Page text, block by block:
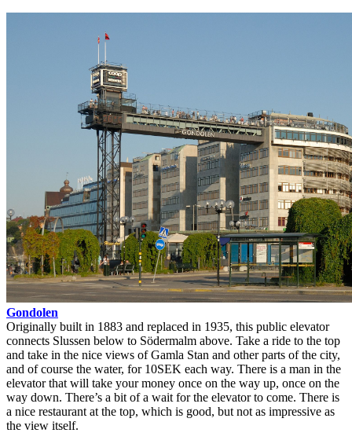
Gondolen
Originally built in 1883 and replaced in 1935, this public elevator
connects Slussen below to Södermalm above. Take a ride to the top
and take in the nice views of Gamla Stan and other parts of the city,
and of course the water, for 10SEK each way. There is a man in the
elevator that will take your money once on the way up, once on the
way down. There’s a bit of a wait for the elevator to come. There is
a nice restaurant at the top, which is good, but not as impressive as
the view itself.